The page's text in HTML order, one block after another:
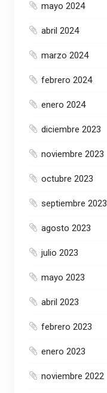
mayo 2024
abril 2024
marzo 2024
febrero 2024
enero 2024
diciembre 2023
noviembre 2023
octubre 2023
septiembre 2023
agosto 2023
julio 2023
mayo 2023
abril 2023
febrero 2023
enero 2023
noviembre 2022